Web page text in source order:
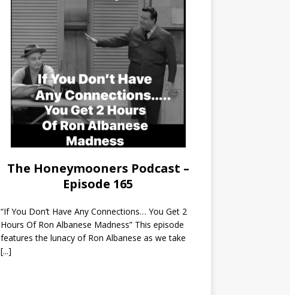
The Honeymooners Podcast –
Episode 165
“If You Don’t Have Any Connections… You Get 2
Hours Of Ron Albanese Madness” This episode
features the lunacy of Ron Albanese as we take
[...]